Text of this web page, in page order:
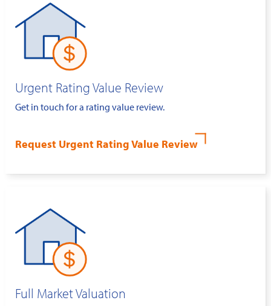
Urgent Rating Value Review
Get in touch for a rating value review.
Request Urgent Rating Value Review
Full Market Valuation